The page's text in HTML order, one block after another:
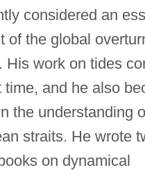
considered an
of the global
His work on tides
time, and he also
the understanding
straits. He wrote
on dynamical